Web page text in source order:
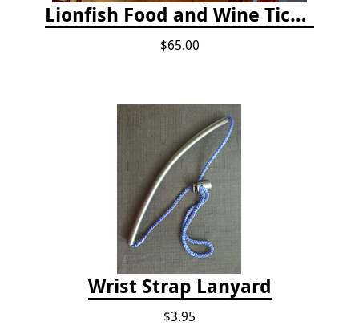
Lionfish Food and Wine Ticket
$65.00
Wrist Strap Lanyard
$3.95